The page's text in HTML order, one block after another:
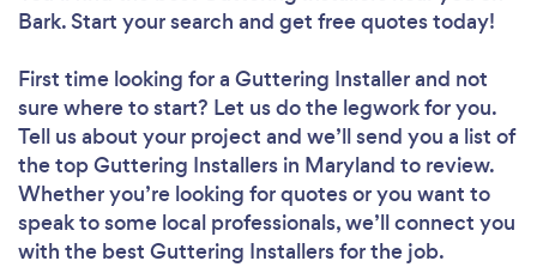
Bark. Start your search and get free quotes today!
First time looking for a Guttering Installerand not
sure where to start? Let us do the legwork for you.
Tell us about your project and we’ll send you a list of
the top Guttering Installers in Maryland to review.
Whether you’re looking for quotes or you want to
speak to some local professionals, we’ll connect you
with the best Guttering Installers for the job.